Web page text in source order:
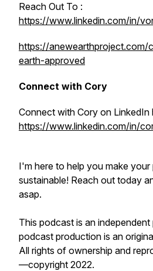
Reach Out To :
https://www.linkedin.com/in/
https://anewearthproject.com/
earth-approved
Connect with Cory
Connect with Cory on LinkedIn
https://www.linkedin.com/in/
I'm here to help you make
sustainable! Reach out today
asap.
This podcast is an
podcast production is an
All rights of ownership and
—copyright 2022.